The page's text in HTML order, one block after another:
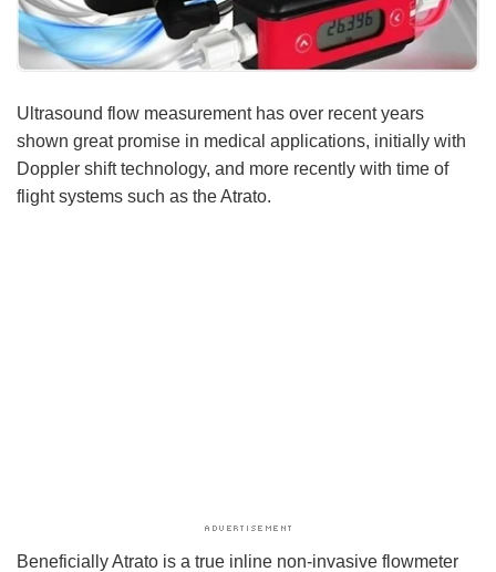
Ultrasound flow measurement has over recent years
shown great promise in medical applications, initially with
Doppler shift technology, and more recently with time of
flight systems such as the Atrato.
Beneficially Atrato is a true inline non-invasive flowmeter